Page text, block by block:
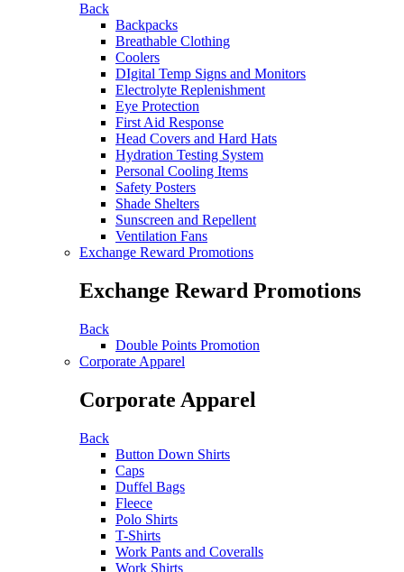
Back
Backpacks
Breathable Clothing
Coolers
DIgital Temp Signs and Monitors
Electrolyte Replenishment
Eye Protection
First Aid Response
Head Covers and Hard Hats
Hydration Testing System
Personal Cooling Items
Safety Posters
Shade Shelters
Sunscreen and Repellent
Ventilation Fans
Exchange Reward Promotions
Exchange Reward Promotions
Back
Double Points Promotion
Corporate Apparel
Corporate Apparel
Back
Button Down Shirts
Caps
Duffel Bags
Fleece
Polo Shirts
T-Shirts
Work Pants and Coveralls
Work Shirts